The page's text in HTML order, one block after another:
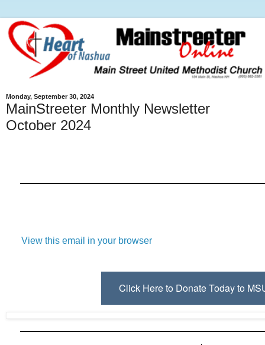
Monday, September 30, 2024
MainStreeter Monthly Newsletter
October 2024
View this email in your browser
Click Here to Donate Today to